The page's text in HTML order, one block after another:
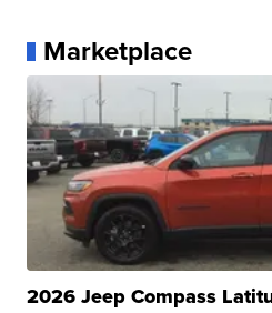
Marketplace
2026 Jeep Compass